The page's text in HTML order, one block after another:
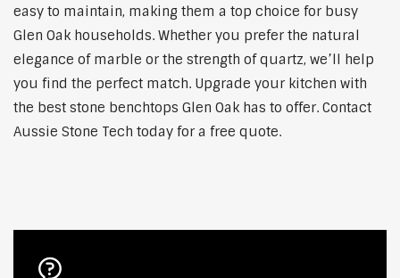
easy to maintain, making them a top choice for busy
Glen Oak households. Whether you prefer the natural
elegance of marble or the strength of quartz, we’ll help
you find the perfect match. Upgrade your kitchen with
the best stone benchtops Glen Oak has to offer. Contact
Aussie Stone Tech today for a free quote.